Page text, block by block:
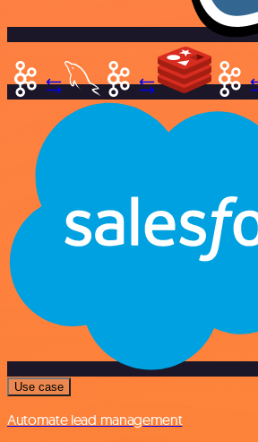
Use case
Automate lead management